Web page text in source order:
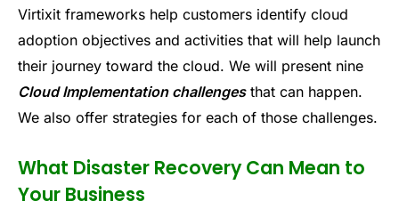
Virtixit frameworks help customers identify cloud
adoption objectives and activities that will help launch
their journey toward the cloud. We will present nine
Cloud Implementation challengesthat can happen.
We also offer strategies for each of those challenges.
What Disaster Recovery Can Mean to
Your Business